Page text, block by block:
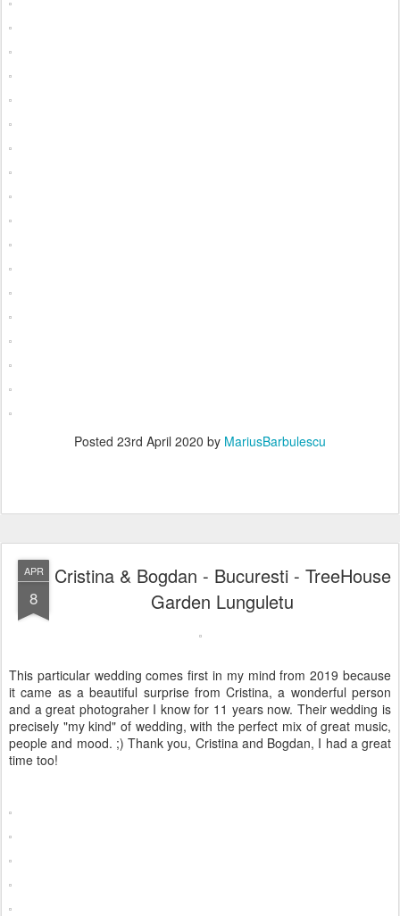
Posted 23rd April 2020 by MariusBarbulescu
APR
8
Cristina & Bogdan - Bucuresti - TreeHouse
Garden Lunguletu
This particular wedding comes first in my mind from 2019 because
it came as a beautiful surprise from Cristina, a wonderful person
and a great photograher I know for 11 years now. Their wedding is
precisely "my kind" of wedding, with the perfect mix of great music,
people and mood. ;) Thank you, Cristina and Bogdan, I had a great
time too!